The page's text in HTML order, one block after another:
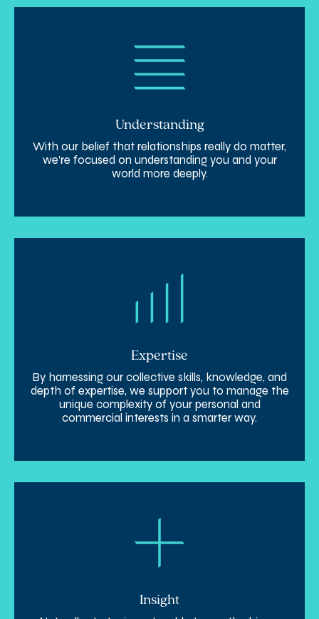
Understanding
With our belief that relationships really do matter,
we’re focused on understanding you and your
world more deeply.
Expertise
By harnessing our collective skills, knowledge, and
depth of expertise, we support you to manage the
unique complexity of your personal and
commercial interests in a smarter way.
Insight